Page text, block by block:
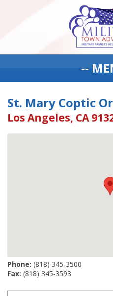
--
St. Mary Coptic
Los Angeles, CA
Phone: (818) 345-3500
Fax: (818) 345-3593